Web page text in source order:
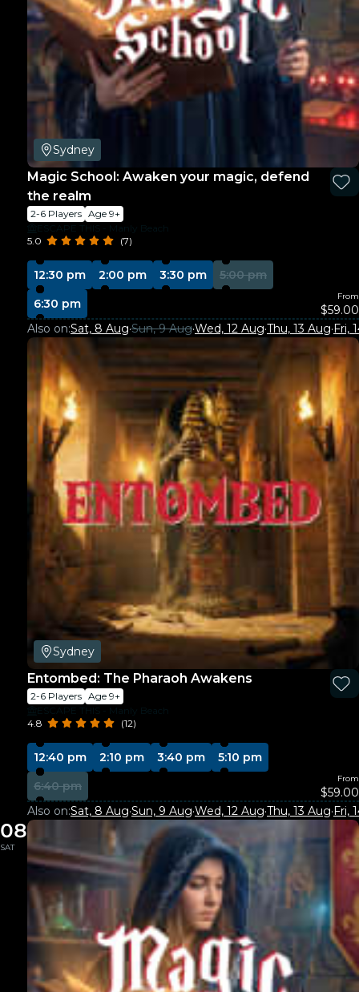
Sydney
Magic School: Awaken your magic, defend
the realm
2-6 Players Age 9+
ESCAPE THIS - Manly Beach
5.0
(7)
12:30 pm 2:00 pm 3:30 pm
5:00 pm
6:30 pm
From
$59.00
Also on:Sat, 8 Aug·Sun, 9 Aug·Wed, 12 Aug·Thu, 13 Aug·Fri,
Sydney
Entombed: The Pharaoh Awakens
2-6 Players Age 9+
ESCAPE THIS - Manly Beach
4.8
(12)
12:40 pm 2:10 pm 3:40 pm
5:10 pm
6:40 pm
From
$59.00
Also on:Sat, 8 Aug·Sun, 9 Aug·Wed, 12 Aug·Thu, 13 Aug·Fri,
08
SAT